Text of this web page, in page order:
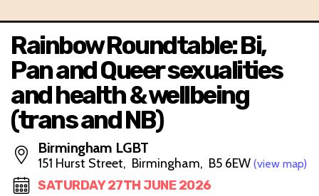
Rainbow Roundtable: Bi,
Pan and Queer sexualities
and health & wellbeing
(trans and NB)
Birmingham LGBT
151 Hurst Street, Birmingham, B5 6EW (view map)
SATURDAY 27TH JUNE 2026